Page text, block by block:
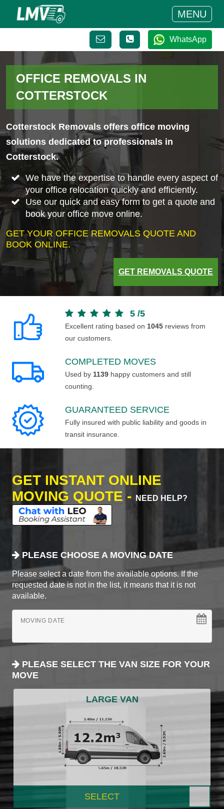
MENU
WhatsApp
OFFICE REMOVALS IN
COTTERSTOCK
Cotterstock Removals offers office moving
solutions dedicated to professionals in
Cotterstock.
We have the expertise to handle every aspect of
your office relocation quickly and efficiently.
Use our quick and easy form to get a quote and
book your office move online.
GET YOUR OFFICE REMOVALS QUOTE AND
BOOK ONLINE.
GET REMOVALS QUOTE
5 /5
Excellent rating based on 1045 reviews from
our customers.
COMPLETED MOVES
Used by 1139 happy customers and still
counting.
GUARANTEED SERVICE
Fully insured with public liability and goods in
transit insurance.
GET INSTANT ONLINE
MOVING QUOTE -
NEED HELP?
PLEASE CHOOSE A MOVING DATE
Please select a date from the available options. If the
requested date is not in the list, it means that it is not
available.
MOVING DATE
PLEASE SELECT THE VAN SIZE FOR YOUR
MOVE
LARGE VAN
SELECT